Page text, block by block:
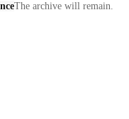
The archive will remain.